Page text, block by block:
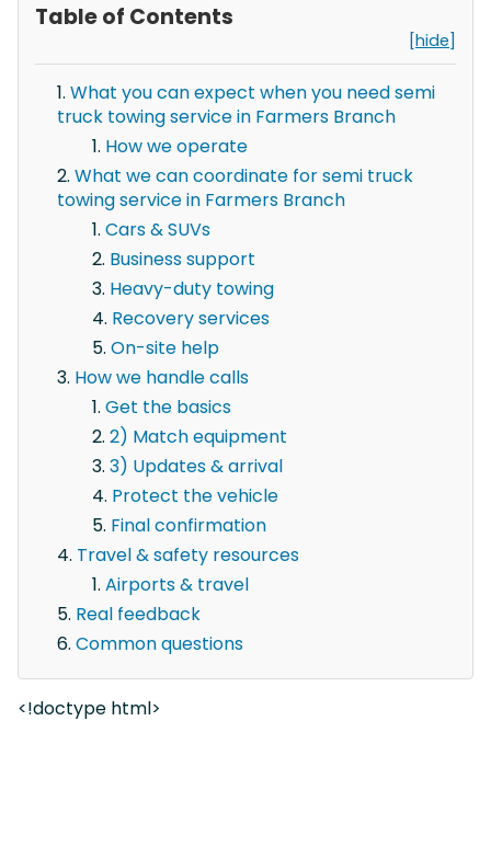
Table of Contents
[hide]
What you can expect when you need semi
truck towing service in Farmers Branch
How we operate
What we can coordinate for semi truck
towing service in Farmers Branch
Cars & SUVs
Business support
Heavy-duty towing
Recovery services
On-site help
How we handle calls
Get the basics
2) Match equipment
3) Updates & arrival
Protect the vehicle
Final confirmation
Travel & safety resources
Airports & travel
Real feedback
Common questions
<!doctype html>